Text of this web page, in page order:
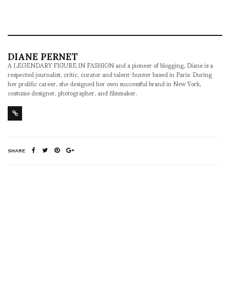
DIANE PERNET
A LEGENDARY FIGURE IN FASHION and a pioneer of blogging, Diane is a
respected journalist, critic, curator and talent-hunter based in Paris. During
her prolific career, she designed her own successful brand in New York,
costume designer, photographer, and filmmaker.
SHARE